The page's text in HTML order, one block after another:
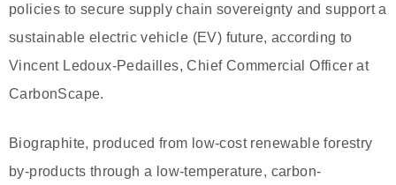
policies to secure supply chain sovereignty and support a
sustainable electric vehicle (EV) future, according to
Vincent Ledoux-Pedailles, Chief Commercial Officer at
CarbonScape.
Biographite, produced from low-cost renewable forestry
by-products through a low-temperature, carbon-